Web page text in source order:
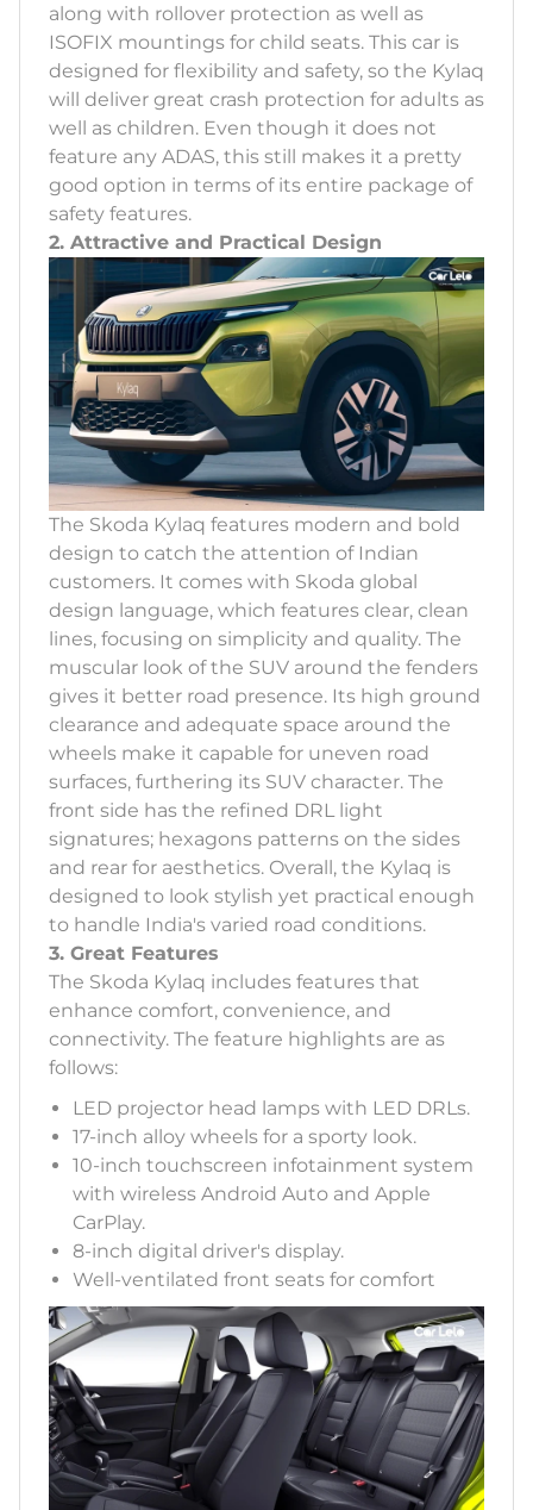
along with rollover protection as well as
ISOFIX mountings for child seats. This car is
designed for flexibility and safety, so the Kylaq
will deliver great crash protection for adults as
well as children. Even though it does not
feature any ADAS, this still makes it a pretty
good option in terms of its entire package of
safety features.
2. Attractive and Practical Design
The Skoda Kylaq features modern and bold
design to catch the attention of Indian
customers. It comes with Skoda global
design language, which features clear, clean
lines, focusing on simplicity and quality. The
muscular look of the SUV around the fenders
gives it better road presence. Its high ground
clearance and adequate space around the
wheels make it capable for uneven road
surfaces, furthering its SUV character. The
front side has the refined DRL light
signatures; hexagons patterns on the sides
and rear for aesthetics. Overall, the Kylaq is
designed to look stylish yet practical enough
to handle India's varied road conditions.
3. Great Features
The Skoda Kylaq includes features that
enhance comfort, convenience, and
connectivity. The feature highlights are as
follows:
LED projector head lamps with LED DRLs.
17-inch alloy wheels for a sporty look.
10-inch touchscreen infotainment system
with wireless Android Auto and Apple
CarPlay.
8-inch digital driver's display.
Well-ventilated front seats for comfort